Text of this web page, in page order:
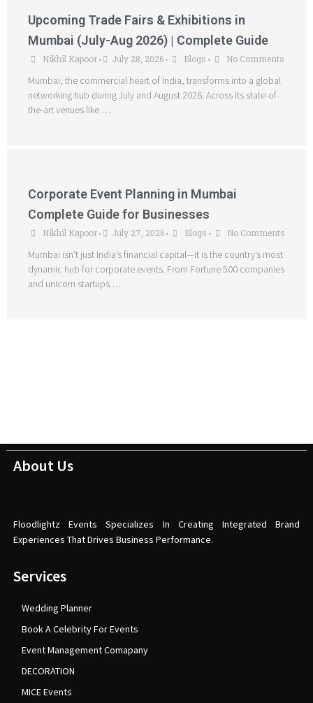
Upcoming Trade Fairs & Exhibitions in
Mumbai (July-Aug 2026) | Complete Guide
Nikhil Kapoor • July 28, 2026 • Blogs • No Comments
Mumbai, the commercial heart of India, transforms into a global
networking hub during July and August 2026. Across its state-of-
the-art venues like …
Corporate Event Planning in Mumbai
Complete Guide for Businesses
Nikhil Kapoor • July 27, 2026 • Blogs • No Comments
Mumbai isn’t just India’s financial capital—it is the country’s most
dynamic hub for corporate events. From Fortune 500 companies
and unicorn startups …
About Us
Floodlightz Events Specializes In Creating Integrated Brand
Experiences That Drives Business Performance.
Services
Wedding Planner
Book A Celebrity For Events
Event Management Comapany
DECORATION
MICE Events